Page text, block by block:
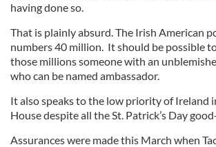
having done so.
That is plainly absurd. The Irish American
numbers 40 million. It should be possible
those millions someone with an
who can be named ambassador.
It also speaks to the low priority of Ireland
House despite all the St. Patrick’s Day
Assurances were made this March when